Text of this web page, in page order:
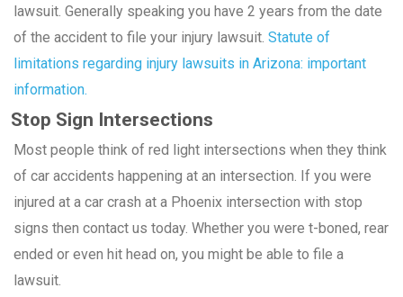
lawsuit. Generally speaking you have 2 years from the date
of the accident to file your injury lawsuit. Statute of
limitations regarding injury lawsuits in Arizona: important
information.
Stop Sign Intersections
Most people think of red light intersections when they think
of car accidents happening at an intersection. If you were
injured at a car crash at a Phoenix intersection with stop
signs then contact us today. Whether you were t-boned, rear
ended or even hit head on, you might be able to file a
lawsuit.